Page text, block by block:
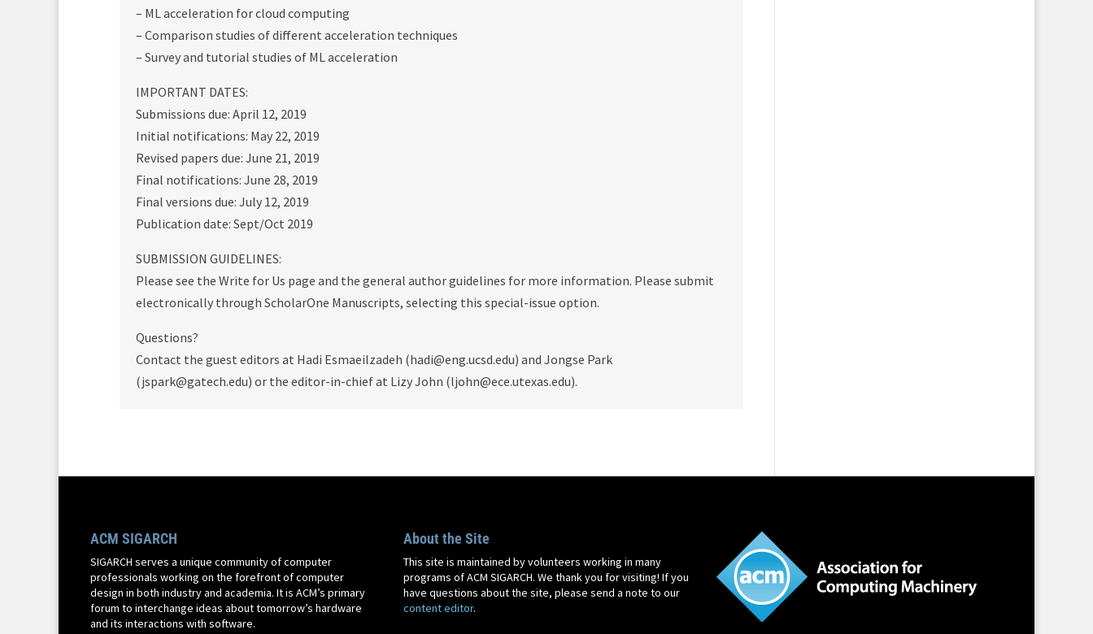
– ML acceleration for cloud computing
– Comparison studies of different acceleration techniques
– Survey and tutorial studies of ML acceleration
IMPORTANT DATES:
Submissions due: April 12, 2019
Initial notifications: May 22, 2019
Revised papers due: June 21, 2019
Final notifications: June 28, 2019
Final versions due: July 12, 2019
Publication date: Sept/Oct 2019
SUBMISSION GUIDELINES:
Please see the Write for Us page and the general author guidelines for more information. Please submit
electronically through ScholarOne Manuscripts, selecting this special-issue option.
Questions?
Contact the guest editors at Hadi Esmaeilzadeh (hadi@eng.ucsd.edu) and Jongse Park
(jspark@gatech.edu) or the editor-in-chief at Lizy John (ljohn@ece.utexas.edu).
ACM SIGARCH
SIGARCH serves a unique community of computer
professionals working on the forefront of computer
design in both industry and academia. It is ACM’s primary
forum to interchange ideas about tomorrow’s hardware
and its interactions with software.
About the Site
This site is maintained by volunteers working in many
programs of ACM SIGARCH. We thank you for visiting! If you
have questions about the site, please send a note to our
content editor.